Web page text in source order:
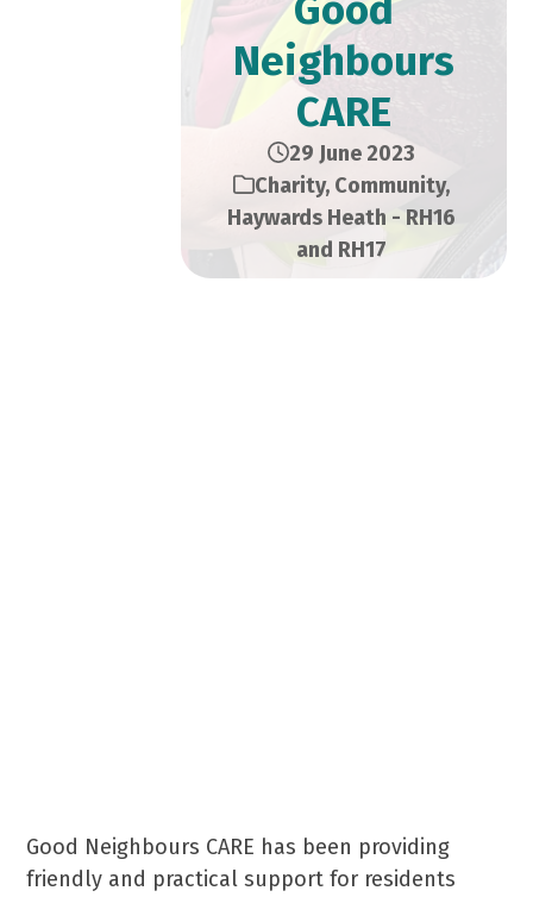
Neighbours
CARE
29 June 2023
Charity, Community,
Haywards Heath - RH16
and RH17
Good Neighbours CARE has been providing
friendly and practical support for residents